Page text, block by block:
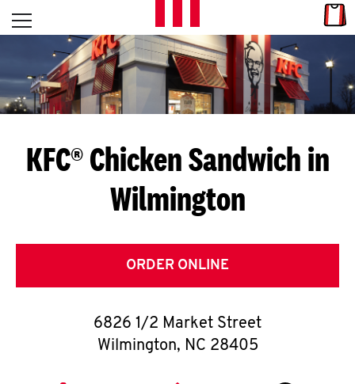
Skip to content
L
E
T
S
G
E
T
O
Open mobile menu
Return to Nav
KFC® Chicken Sandwich in
Wilmington
ORDER ONLINE
6826 1/2 Market Street
Wilmington, NC 28405